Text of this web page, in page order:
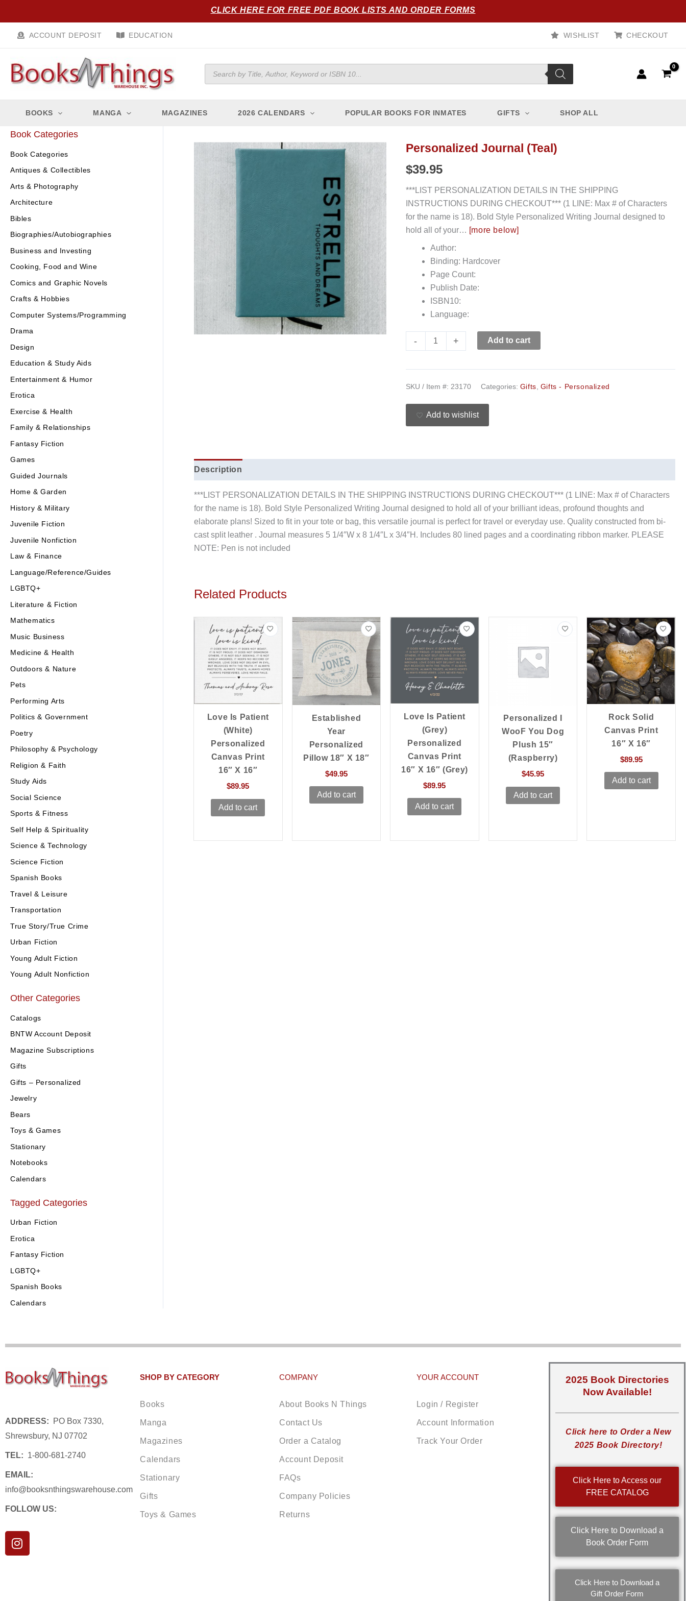
content
CLICK HERE FOR FREE PDF BOOK LISTS AND ORDER FORMS
ACCOUNT DEPOSIT EDUCATION WISHLIST CHECKOUT
Products
search
BOOKS MANGA MAGAZINES 2026 CALENDARS POPULAR BOOKS FOR INMATES GIFTS SHOP ALL
Book Categories
Book Categories
Antiques & Collectibles
Arts & Photography
Architecture
Bibles
Biographies/Autobiographies
Business and Investing
Cooking, Food and Wine
Comics and Graphic Novels
Crafts & Hobbies
Computer Systems/Programming
Drama
Design
Education & Study Aids
Entertainment & Humor
Erotica
Exercise & Health
Family & Relationships
Fantasy Fiction
Games
Guided Journals
Home & Garden
History & Military
Juvenile Fiction
Juvenile Nonfiction
Law & Finance
Language/Reference/Guides
LGBTQ+
Literature & Fiction
Mathematics
Music Business
Medicine & Health
Outdoors & Nature
Pets
Performing Arts
Politics & Government
Poetry
Philosophy & Psychology
Religion & Faith
Study Aids
Social Science
Sports & Fitness
Self Help & Spirituality
Science & Technology
Science Fiction
Spanish Books
Travel & Leisure
Transportation
True Story/True Crime
Urban Fiction
Young Adult Fiction
Young Adult Nonfiction
Other Categories
Catalogs
BNTW Account Deposit
Magazine Subscriptions
Gifts
Gifts – Personalized
Jewelry
Bears
Toys & Games
Stationary
Notebooks
Calendars
Tagged Categories
Urban Fiction
Erotica
Fantasy Fiction
LGBTQ+
Spanish Books
Calendars
Personalized Journal (Teal)
$39.95
***LIST PERSONALIZATION DETAILS IN THE SHIPPING
INSTRUCTIONS DURING CHECKOUT*** (1 LINE: Max # of Characters
for the name is 18). Bold Style Personalized Writing Journal designed to
hold all of your… [more below]
Author:
Binding: Hardcover
Page Count:
Publish Date:
ISBN10:
Language:
-
Personalized
(Teal)
quantity
+ Add to cart
SKU / Item #: 23170 Categories: Gifts Gifts - Personalized
Add to wishlist
Description
***LIST PERSONALIZATION DETAILS IN THE SHIPPING INSTRUCTIONS DURING CHECKOUT*** (1 LINE: Max # of Characters
for the name is 18). Bold Style Personalized Writing Journal designed to hold all of your brilliant ideas, profound thoughts and
elaborate plans! Sized to fit in your tote or bag, this versatile journal is perfect for travel or everyday use. Quality constructed from bi-
cast split leather . Journal measures 5 1/4″W x 8 1/4″L x 3/4″H. Includes 80 lined pages and a coordinating ribbon marker. PLEASE
NOTE: Pen is not included
Related Products
Love Is Patient
(White)
Personalized
Canvas Print
16″ X 16″
$89.95
Add to cart
Established
Year
Personalized
Pillow 18″ X 18″
$49.95
Add to cart
Love Is Patient
(Grey)
Personalized
Canvas Print
16″ X 16″ (Grey)
$89.95
Add to cart
Personalized I
WooF You Dog
Plush 15″
(Raspberry)
$45.95
Add to cart
Rock Solid
Canvas Print
16″ X 16″
$89.95
Add to cart
ADDRESS: PO Box 7330,
Shrewsbury, NJ 07702
TEL: 1-800-681-2740
EMAIL:
info@booksnthingswarehouse.com
FOLLOW US:
I
n
SHOP BY CATEGORY
Books
Manga
Magazines
Calendars
Stationary
Gifts
Toys & Games
COMPANY
About Books N Things
Contact Us
Order a Catalog
Account Deposit
FAQs
Company Policies
Returns
YOUR ACCOUNT
Login / Register
Account Information
Track Your Order
2025 Book Directories
Now Available!
Click here to Order a New
2025 Book Directory!
Click Here to Access our
FREE CATALOG
Click Here to Download a
Book Order Form
Click Here to Download a
Gift Order Form